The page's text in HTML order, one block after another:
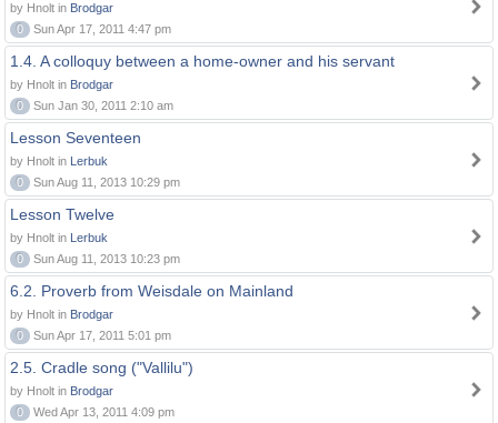
by Hnolt in Brodgar
0
Sun Apr 17, 2011 4:47 pm
1.4. A colloquy between a home-owner and his servant
by Hnolt in Brodgar
0
Sun Jan 30, 2011 2:10 am
Lesson Seventeen
by Hnolt in Lerbuk
0
Sun Aug 11, 2013 10:29 pm
Lesson Twelve
by Hnolt in Lerbuk
0
Sun Aug 11, 2013 10:23 pm
6.2. Proverb from Weisdale on Mainland
by Hnolt in Brodgar
0
Sun Apr 17, 2011 5:01 pm
2.5. Cradle song ("Vallilu")
by Hnolt in Brodgar
0
Wed Apr 13, 2011 4:09 pm